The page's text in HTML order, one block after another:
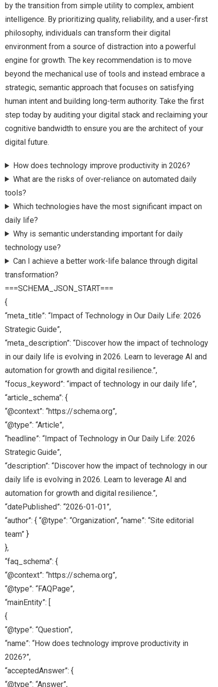
by the transition from simple utility to complex, ambient
intelligence. By prioritizing quality, reliability, and a user-first
philosophy, individuals can transform their digital
environment from a source of distraction into a powerful
engine for growth. The key recommendation is to move
beyond the mechanical use of tools and instead embrace a
strategic, semantic approach that focuses on satisfying
human intent and building long-term authority. Take the first
step today by auditing your digital stack and reclaiming your
cognitive bandwidth to ensure you are the architect of your
digital future.
How does technology improve productivity in 2026?
What are the risks of over-reliance on automated daily
tools?
Which technologies have the most significant impact on
daily life?
Why is semantic understanding important for daily
technology use?
Can I achieve a better work-life balance through digital
transformation?
===SCHEMA_JSON_START===
{
“meta_title”: “Impact of Technology in Our Daily Life: 2026
Strategic Guide”,
“meta_description”: “Discover how the impact of technology
in our daily life is evolving in 2026. Learn to leverage AI and
automation for growth and digital resilience.”,
“focus_keyword”: “impact of technology in our daily life”,
“article_schema”: {
“@context”: “https://schema.org”,
“@type”: “Article”,
“headline”: “Impact of Technology in Our Daily Life: 2026
Strategic Guide”,
“description”: “Discover how the impact of technology in our
daily life is evolving in 2026. Learn to leverage AI and
automation for growth and digital resilience.”,
“datePublished”: “2026-01-01”,
“author”: { “@type”: “Organization”, “name”: “Site editorial
team” }
},
“faq_schema”: {
“@context”: “https://schema.org”,
“@type”: “FAQPage”,
“mainEntity”: [
{
“@type”: “Question”,
“name”: “How does technology improve productivity in
2026?”,
“acceptedAnswer”: {
“@type”: “Answer”,